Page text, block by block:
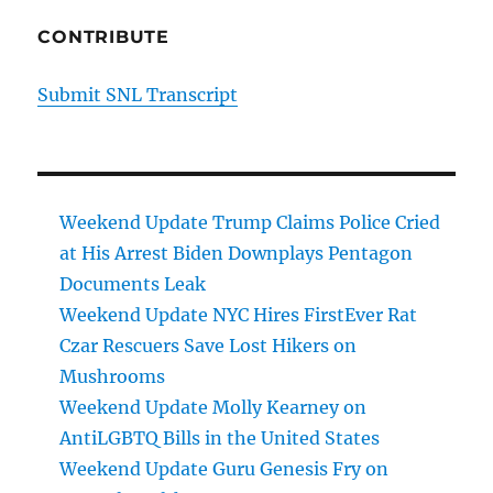
CONTRIBUTE
Submit SNL Transcript
Weekend Update Trump Claims Police Cried
at His Arrest Biden Downplays Pentagon
Documents Leak
Weekend Update NYC Hires FirstEver Rat
Czar Rescuers Save Lost Hikers on
Mushrooms
Weekend Update Molly Kearney on
AntiLGBTQ Bills in the United States
Weekend Update Guru Genesis Fry on